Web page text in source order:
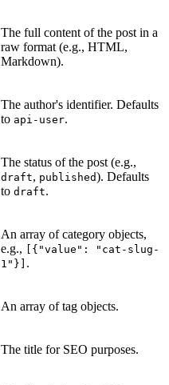
The full content of the post in a
raw format (e.g., HTML,
Markdown).
The author's identifier. Defaults
to api-user.
The status of the post (e.g.,
draft, published). Defaults
to draft.
An array of category objects,
e.g.,
[{"value": "cat-slug-
1"}] .
An array of tag objects.
The title for SEO purposes.